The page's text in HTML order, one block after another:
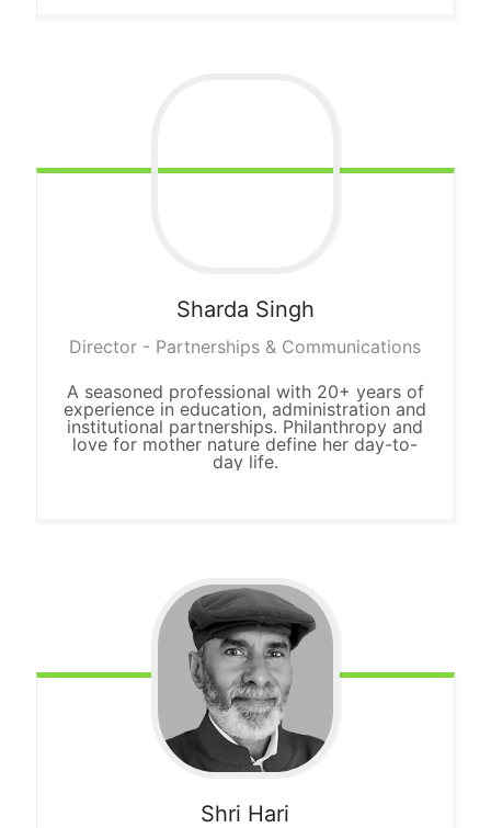
Sharda Singh
Director - Partnerships & Communications
A seasoned professional with 20+ years of
experience in education, administration and
institutional partnerships. Philanthropy and
love for mother nature define her day-to-
day life.
Shri Hari